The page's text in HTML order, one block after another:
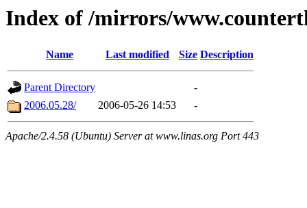
Index of /mirrors/
Name Last modified Size Description
Parent Directory
-
2006.05.28/
2006-05-26 14:53 -
Apache/2.4.58 (Ubuntu) Server at www.linas.org Port 443